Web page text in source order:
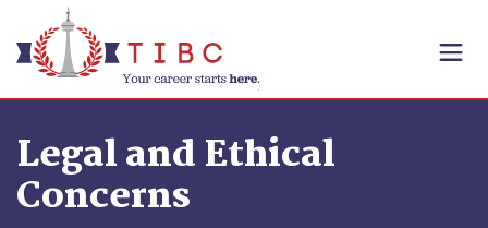
Skip to content
Legal and Ethical
Concerns